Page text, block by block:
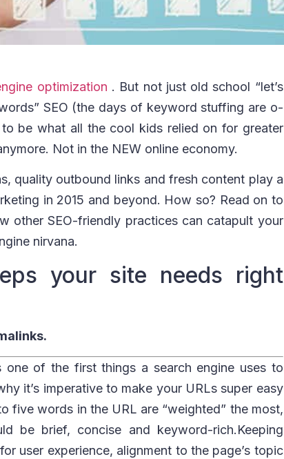
optimization . But not just old school “let’s
SEO (the days of keyword stuffing are o-
be what all the cool kids relied on for greater
Not in the NEW online economy.
quality outbound links and fresh content play a
in 2015 and beyond. How so? Read on to
other SEO-friendly practices can catapult your
nirvana.
your site needs right
of the first things a search engine uses to
it’s imperative to make your URLs super easy
five words in the URL are “weighted” the most,
be brief, concise and keyword-rich.Keeping
user experience, alignment to the page’s topic